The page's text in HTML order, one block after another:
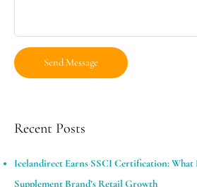
Recent Posts
Icelandirect Earns SSCI Certification: What
Supplement Brand’s Retail Growth